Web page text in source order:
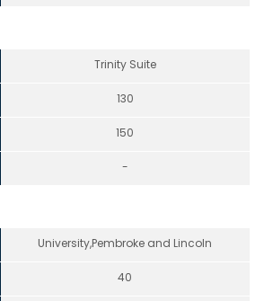
Trinity Suite
130
150
-
University,Pembroke and Lincoln
40